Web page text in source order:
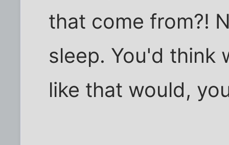
that come from?!
sleep. You'd think
like that would,